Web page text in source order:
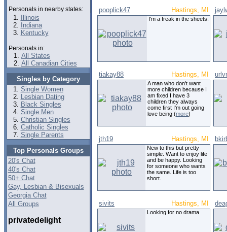
Personals in nearby states:
Illinois
Indiana
Kentucky
Personals in:
All States
All Canadian Cities
Singles by Category
Single Women
Lesbian Dating
Black Singles
Single Men
Christian Singles
Catholic Singles
Single Parents
Top Personals Groups
20's Chat
40's Chat
50+ Chat
Gay, Lesbian & Bisexuals
Georgia Chat
All Groups
privatedelight
pooplick47 Hastings, MI
I'm a freak in the sheets.
tiakay88 Hastings, MI
A man who don't want
more children because I
am fixed I have 3
children they always
come first I'm out going
love being (more)
jth19 Hastings, MI
New to this but pretty
simple. Want to enjoy life
and be happy. Looking
for someone who wants
the same. Life is too
short.
sivits Hastings, MI
Looking for no drama